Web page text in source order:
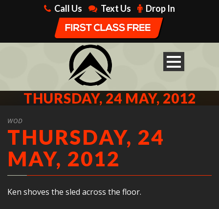
Call Us Text Us Drop In
THURSDAY, 24 MAY, 2012
WOD
THURSDAY, 24
MAY, 2012
Ken shoves the sled across the floor.